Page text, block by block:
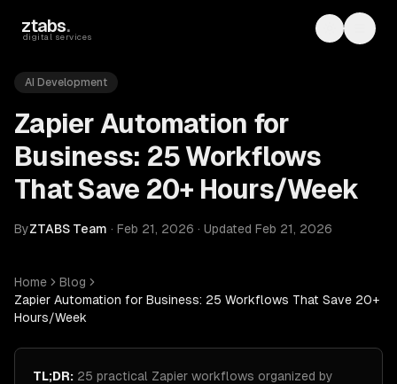
ztabs.
digital services Toggle
AI Development
Zapier Automation for
Business: 25 Workflows
That Save 20+ Hours/Week
ByZTABS Team · Feb 21, 2026 · Updated Feb 21, 2026
Home
Blog
Zapier Automation for Business: 25 Workflows That Save 20+
Hours/Week
TL;DR: 25 practical Zapier workflows organized by